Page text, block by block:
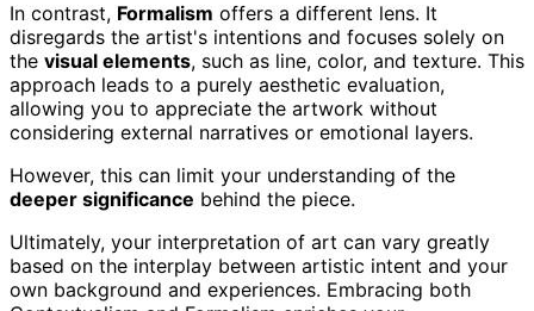
In contrast, Formalism offers a different lens. It
disregards the artist's intentions and focuses solely on
the visual elements, such as line, color, and texture. This
approach leads to a purely aesthetic evaluation,
allowing you to appreciate the artwork without
considering external narratives or emotional layers.
However, this can limit your understanding of the
deeper significance behind the piece.
Ultimately, your interpretation of art can vary greatly
based on the interplay between artistic intent and your
own background and experiences. Embracing both